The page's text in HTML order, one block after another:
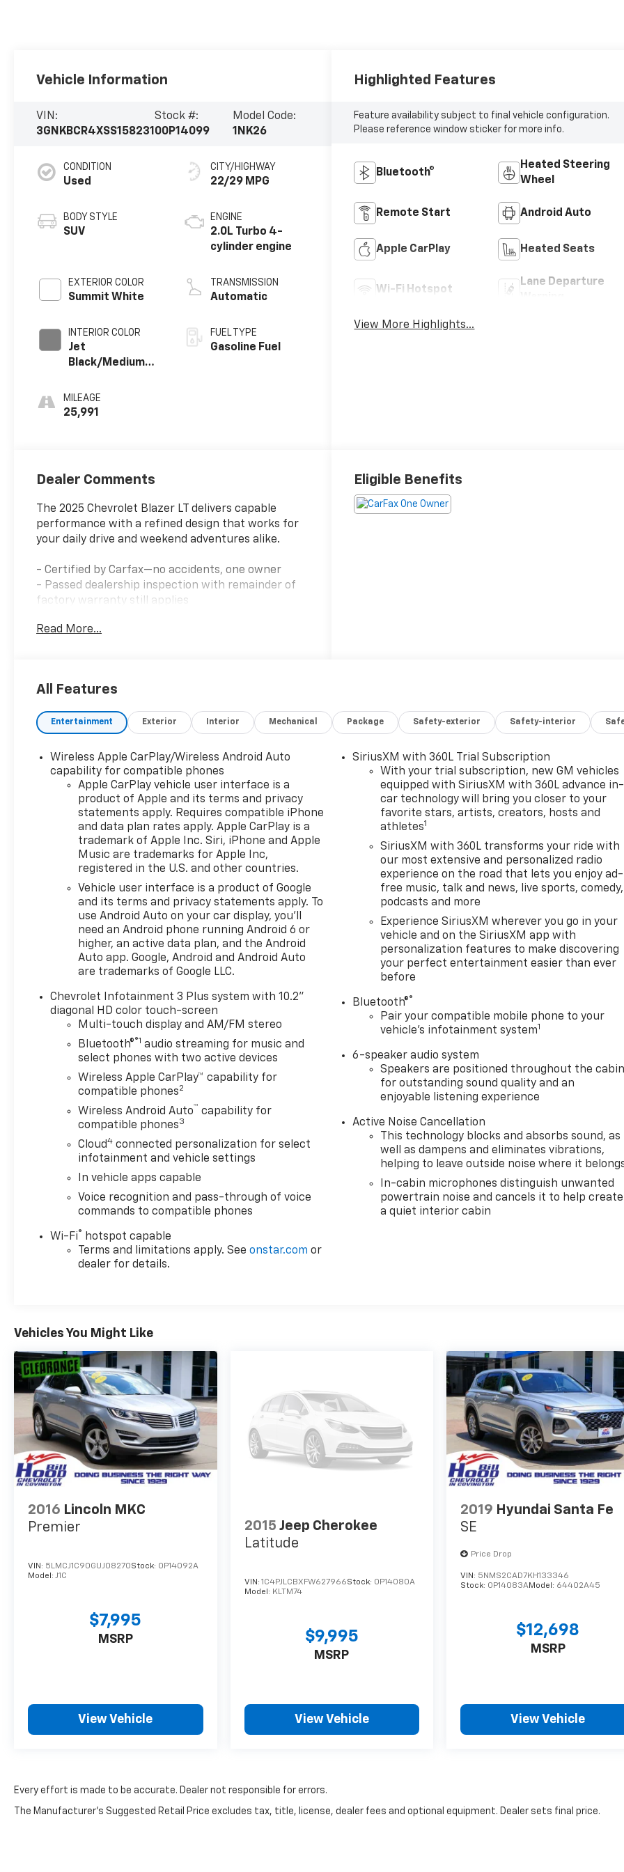
Vehicle Information
VIN:
3GNKBCR4XSS158231
Stock #:
00P14099
Model Code:
1NK26
CONDITION
Used
BODY STYLE
SUV
EXTERIOR COLOR
Summit White
INTERIOR COLOR
Jet
Black/Medium
Cloth Seat Trim
MILEAGE
25,991
CITY/HIGHWAY
22/29 MPG
ENGINE
2.0L Turbo 4-
cylinder engine
TRANSMISSION
Automatic
FUEL TYPE
Gasoline Fuel
Highlighted Features
Feature availability subject to final vehicle configuration.
Please reference window sticker for more info.
Bluetooth®
Heated Steering
Wheel
Remote Start Android Auto
Apple CarPlay Heated Seats
Wi-Fi Hotspot
Lane Departure
View More Highlights...
Dealer Comments
The 2025 Chevrolet Blazer LT delivers capable
performance with a refined design that works for
your daily drive and weekend adventures alike.
- Certified by Carfax—no accidents, one owner
- Passed dealership inspection with remainder of
factory warranty still applies
automatic transmission
- SiriusXM with 360L satellite radio
- Front dual zone automatic temperature control
- Four-wheel independent suspension with ride
and handling tuning
- Electronic stability control and traction control
- Dual front and side impact airbags with knee
airbag protection
- 4-wheel disc brakes with brake assist
- 18-inch Grazen metallic aluminum wheels
- Remote keyless entry with panic alarm
This Blazer arrives as a practical crossover built for
real-world driving. The turbocharged engine
balances efficiency with responsiveness, while the
nine-speed automatic handles both city streets
and highway routes smoothly. The driver-focused
cabin features quality cloth seating with heating
seat includes lumbar support to keep you
comfortable during longer trips.
Technology integration matters, and this LT model
delivers with the Chevrolet Infotainment 3 Plus
system that connects your smartphone through
Apple CarPlay or Android Auto. SiriusXM satellite
radio keeps entertainment fresh, while steering
wheel-mounted controls let you manage audio and
cruise control without taking your hands off the
Safety receives proper attention through multiple
airbag placement, electronic stability control, and
traction management that work together through
various driving conditions. The four-wheel
independent suspension with dedicated ride and
handling tuning creates a composed feel whether
modern Blazer design, complemented by body-
color bumpers and heated power mirrors that add
both function and style. The rear window wiper and
variably intermittent front wipers adapt to
weather conditions automatically, reducing the
need for manual adjustments.
This vehicle comes certified with a clear history—
no accident records and single-owner maintenance
means the mechanical integrity is established. The
remainder of the manufacturer's warranty
transfers to you, providing peace of mind from day
one. With the dealership inspection completed, this
Blazer is ready for immediate ownership and
Read More...
Eligible Benefits
All Features
Entertainment Exterior Interior Mechanical Package Safety-exterior Safety-interior
Wireless Apple CarPlay/Wireless Android Auto
capability for compatible phones
Apple CarPlay vehicle user interface is a
product of Apple and its terms and privacy
statements apply. Requires compatible iPhone
and data plan rates apply. Apple CarPlay is a
trademark of Apple Inc. Siri, iPhone and Apple
Music are trademarks for Apple Inc,
registered in the U.S. and other countries.
Vehicle user interface is a product of Google
and its terms and privacy statements apply. To
use Android Auto on your car display, you'll
need an Android phone running Android 6 or
higher, an active data plan, and the Android
Auto app. Google, Android and Android Auto
are trademarks of Google LLC.
Chevrolet Infotainment 3 Plus system with 10.2"
diagonal HD color touch-screen
Multi-touch display and AM/FM stereo
Bluetooth®®1 audio streaming for music and
select phones with two active devices
Wireless Apple CarPlay™ capability for
compatible phones2
Wireless Android Auto™ capability for
compatible phones3
Cloud4 connected personalization for select
infotainment and vehicle settings
In vehicle apps capable
Voice recognition and pass-through of voice
commands to compatible phones
Wi-Fi®
hotspot capable
Terms and limitations apply. Seeonstar.com or
dealer for details.
SiriusXM with 360L Trial Subscription
With your trial subscription, new GM vehicles
equipped with SiriusXM with 360L advance in-
car technology will bring you closer to your
favorite stars, artists, creators, hosts and
athletes1
SiriusXM with 360L transforms your ride with
our most extensive and personalized radio
experience on the road that lets you enjoy ad-
free music, talk and news, live sports, comedy,
podcasts and more
Experience SiriusXM wherever you go in your
vehicle and on the SiriusXM app with
personalization features to make discovering
your perfect entertainment easier than ever
before
Bluetooth®®
Pair your compatible mobile phone to your
vehicle's infotainment system1
6-speaker audio system
Speakers are positioned throughout the cabin
for outstanding sound quality and an
enjoyable listening experience
Active Noise Cancellation
This technology blocks and absorbs sound, as
well as dampens and eliminates vibrations,
helping to leave outside noise where it
In-cabin microphones distinguish unwanted
powertrain noise and cancels it to help create
a quiet interior cabin
Vehicles You Might Like
2016 Lincoln MKC
Premier
VIN: 5LMCJ1C90GUJ08270Stock: 0P14092A
Model: J1C
$7,995
MSRP
View Vehicle
2015 Jeep Cherokee
Latitude
VIN: 1C4PJLCBXFW627966Stock: 0P14080A
Model: KLTM74
$9,995
MSRP
View Vehicle
2019 Hyundai Santa Fe
SE
Price Drop
VIN: 5NMS2CAD7KH133346
Stock: 0P14083AModel: 64402A45
$12,698
MSRP
View Vehicle
Every effort is made to be accurate. Dealer not responsible for errors.
The Manufacturer's Suggested Retail Price excludes tax, title, license, dealer fees and optional equipment. Dealer sets final price.